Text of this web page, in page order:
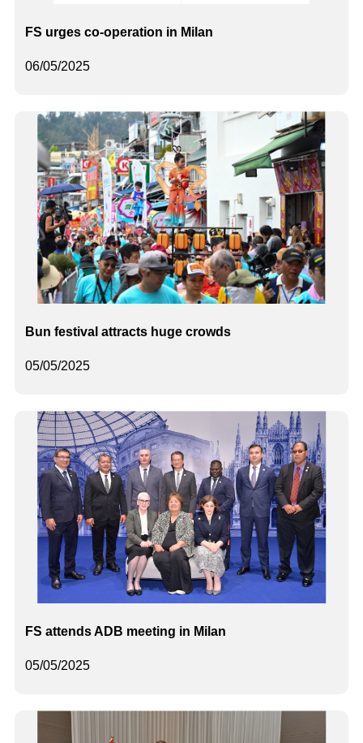
06/05/2025
FS urges co-operation in Milan
05/05/2025
Bun festival attracts huge crowds
05/05/2025
FS attends ADB meeting in Milan